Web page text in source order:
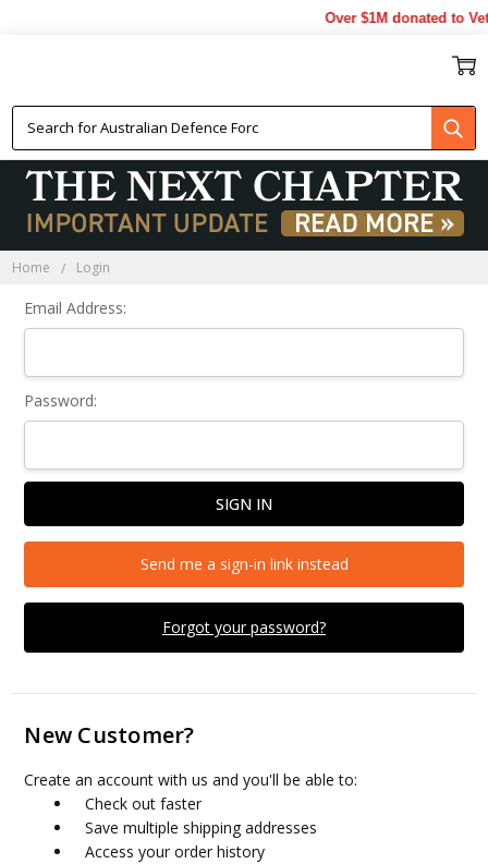
Over $1M donated to
Home Login
Email Address:
Password:
Forgot your password?
Send me a sign-in link instead
New Customer?
Create an account with us and you'll be able to:
Check out faster
Save multiple shipping addresses
Access your order history